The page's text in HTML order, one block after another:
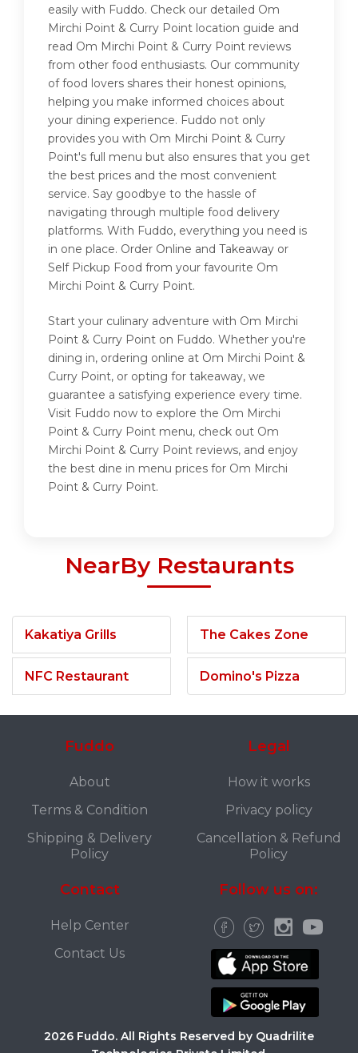
easily with Fuddo. Check our detailed Om
Mirchi Point & Curry Point location guide and
read Om Mirchi Point & Curry Point reviews
from other food enthusiasts. Our community
of food lovers shares their honest opinions,
helping you make informed choices about
your dining experience. Fuddo not only
provides you with Om Mirchi Point & Curry
Point's full menu but also ensures that you get
the best prices and the most convenient
service. Say goodbye to the hassle of
navigating through multiple food delivery
platforms. With Fuddo, everything you need is
in one place. Order Online and Takeaway or
Self Pickup Food from your favourite Om
Mirchi Point & Curry Point.
Start your culinary adventure with Om Mirchi
Point & Curry Point on Fuddo. Whether you're
dining in, ordering online at Om Mirchi Point &
Curry Point, or opting for takeaway, we
guarantee a satisfying experience every time.
Visit Fuddo now to explore the Om Mirchi
Point & Curry Point menu, check out Om
Mirchi Point & Curry Point reviews, and enjoy
the best dine in menu prices for Om Mirchi
Point & Curry Point.
NearBy Restaurants
Kakatiya Grills
NFC Restaurant
The Cakes Zone
Domino's Pizza
Fuddo
About
Terms & Condition
Shipping & Delivery
Policy
Legal
How it works
Privacy policy
Cancellation & Refund
Policy
Contact
Help Center
Contact Us
Follow us on:
2026 Fuddo. All Rights Reserved by Quadrilite